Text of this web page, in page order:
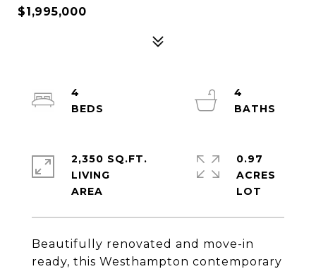
$1,995,000
Beautifully renovated and move-in
ready, this Westhampton contemporary
4
4
2,350 SQ.FT.
LIVING
0.97
ACRES